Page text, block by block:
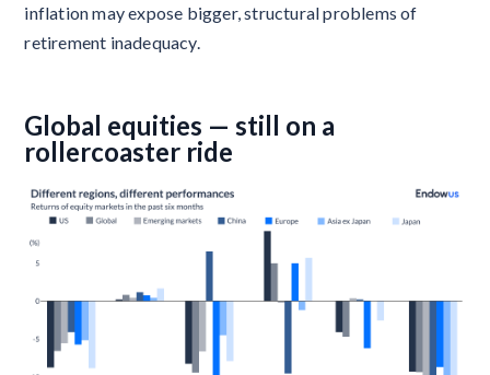
inflation may expose bigger, structural problems of
retirement inadequacy.
Global equities — still on a
rollercoaster ride